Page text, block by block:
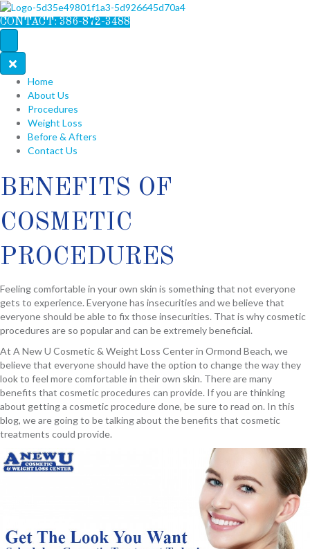
CONTACT: 386-872-3488
Home
About Us
Procedures
Weight Loss
Before & Afters
Contact Us
BENEFITS OF
COSMETIC
PROCEDURES
Feeling comfortable in your own skin is something that not everyone
gets to experience. Everyone has insecurities and we believe that
everyone should be able to fix those insecurities. That is why cosmetic
procedures are so popular and can be extremely beneficial.
At A New U Cosmetic & Weight Loss Center in Ormond Beach, we
believe that everyone should have the option to change the way they
look to feel more comfortable in their own skin. There are many
benefits that cosmetic procedures can provide. If you are thinking
about getting a cosmetic procedure done, be sure to read on. In this
blog, we are going to be talking about the benefits that cosmetic
treatments could provide.